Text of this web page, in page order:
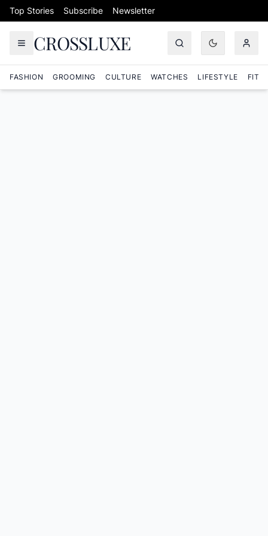
Skip to content
Top Stories Subscribe Newsletter
CROSSLUXE
FASHION GROOMING CULTURE WATCHES LIFESTYLE